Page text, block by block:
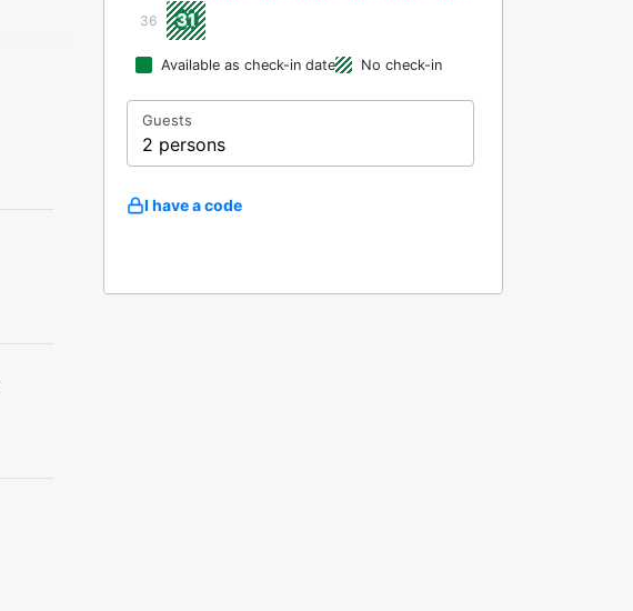
36 31
Available as check-in date No check-in
Guests
2 persons
I have a code